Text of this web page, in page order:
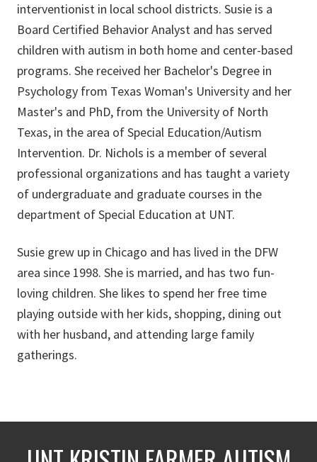
interventionist in local school districts. Susie is a
Board Certified Behavior Analyst and has served
children with autism in both home and center-based
programs. She received her Bachelor's Degree in
Psychology from Texas Woman's University and her
Master's and PhD, from the University of North
Texas, in the area of Special Education/Autism
Intervention. Dr. Nichols is a member of several
professional organizations and has taught a variety
of undergraduate and graduate courses in the
department of Special Education at UNT.
Susie grew up in Chicago and has lived in the DFW
area since 1998. She is married, and has two fun-
loving children. She likes to spend her free time
playing outside with her kids, shopping, dining out
with her husband, and attending large family
gatherings.